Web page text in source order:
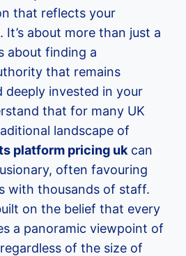
that reflects your
It’s about more than just a
about finding a
that remains
deeply invested in your
that for many UK
landscape of
platform pricing uk can
often favouring
with thousands of staff.
on the belief that every
a panoramic viewpoint of
of the size of